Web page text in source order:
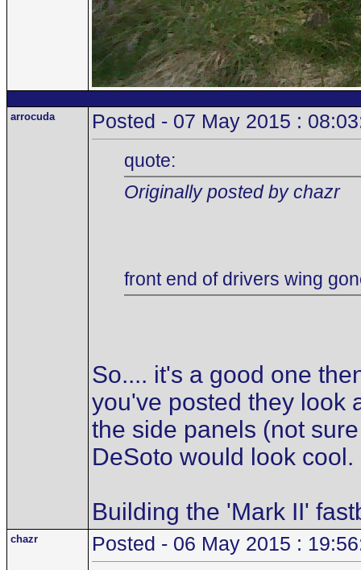
arrocuda Posted - 07 May 2015 :
quote:
Originally posted by chazr
front end of drivers wing
So.... it's a good one
you've posted they look
the side panels (not
DeSoto would look cool.
Building the 'Mark II'
chazr Posted - 06 May 2015 :